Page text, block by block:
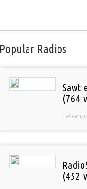
Popular Radios
Sawt
(764
(452